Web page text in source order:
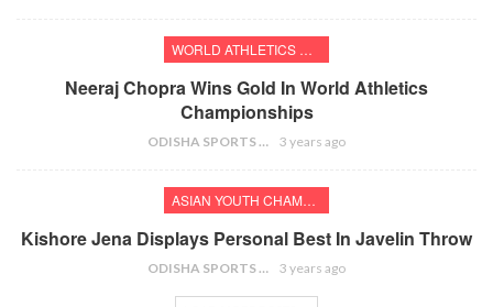
WORLD ATHLETICS CHAMPIONSHIPS
Neeraj Chopra Wins Gold In World Athletics
Championships
ODISHA SPORTS BUREAU 3 years ago
ASIAN YOUTH CHAMPIONSHIPS
Kishore Jena Displays Personal Best In Javelin Throw
ODISHA SPORTS BUREAU 3 years ago